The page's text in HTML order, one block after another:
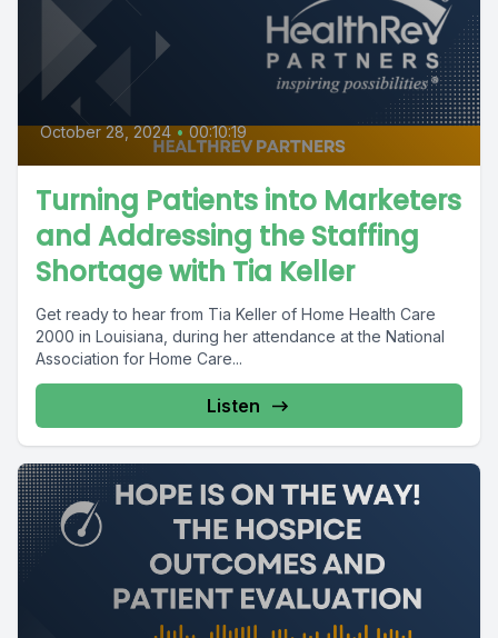
October 28, 2024 • 00:10:19
Turning Patients into Marketers
and Addressing the Staffing
Shortage with Tia Keller
Get ready to hear from Tia Keller of Home Health Care
2000 in Louisiana, during her attendance at the National
Association for Home Care...
Listen